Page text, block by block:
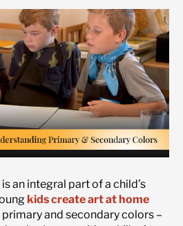
an integral part of a child’s
kids create art at home
and secondary colors –